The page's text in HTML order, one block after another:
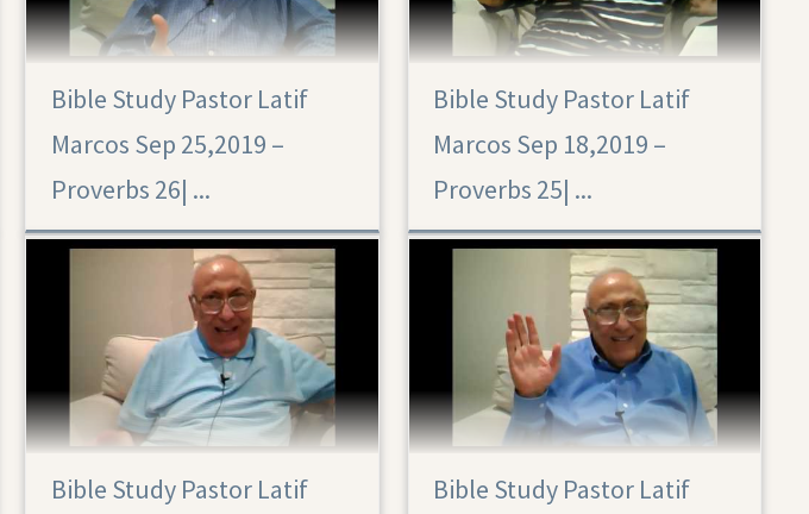
Bible Study Pastor Latif
Marcos Sep 25,2019 –
Proverbs 26|‏ ...
Bible Study Pastor Latif
Marcos Sep 18,2019 –
Proverbs 25|‏ ...
Bible Study Pastor Latif
Bible Study Pastor Latif